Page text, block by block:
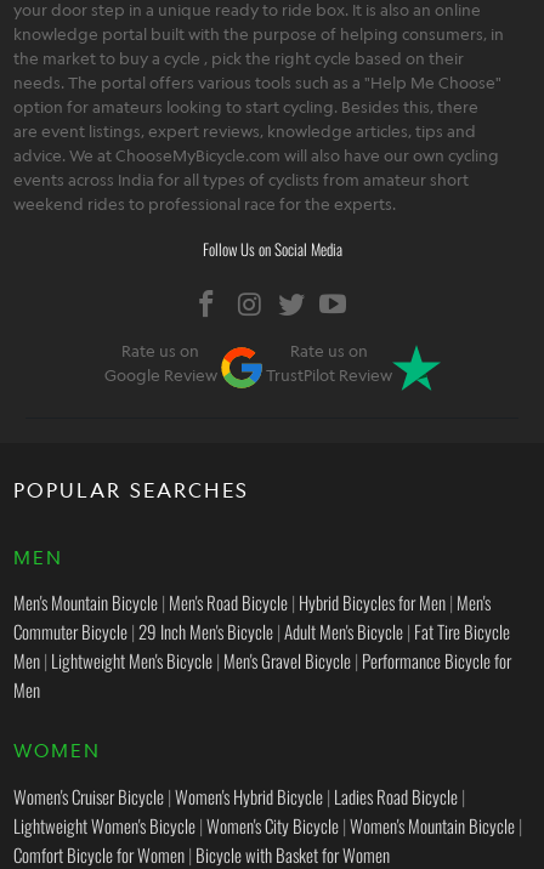
your door step in a unique ready to ride box. It is also an online
knowledge portal built with the purpose of helping consumers, in
the market to buy a cycle , pick the right cycle based on their
needs. The portal offers various tools such as a "Help Me Choose"
option for amateurs looking to start cycling. Besides this, there
are event listings, expert reviews, knowledge articles, tips and
advice. We at ChooseMyBicycle.com will also have our own cycling
events across India for all types of cyclists from amateur short
weekend rides to professional race for the experts.
Follow Us on Social Media
Rate us on
Google Review
Rate us on
TrustPilot Review
POPULAR SEARCHES
MEN
Men's Mountain Bicycle| Men's Road Bicycle| Hybrid Bicycles for Men| Men's
Commuter Bicycle|29 Inch Men's Bicycle|Adult Men's Bicycle| Fat Tire Bicycle
Men| Lightweight Men's Bicycle| Men's Gravel Bicycle| Performance Bicycle for
Men
WOMEN
Women's Cruiser Bicycle|Women's Hybrid Bicycle| Ladies Road Bicycle|
Lightweight Women's Bicycle|Women's City Bicycle|Women's Mountain Bicycle|
Comfort Bicycle for Women| Bicycle with Basket for Women